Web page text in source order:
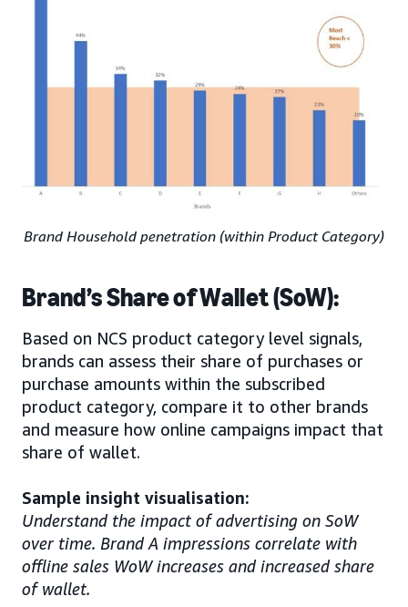
Brand Household penetration (within Product Category)
Brand’s Share of Wallet (SoW):
Based on NCS product category level signals,
brands can assess their share of purchases or
purchase amounts within the subscribed
product category, compare it to other brands
and measure how online campaigns impact that
share of wallet.
Sample insight visualisation:
Understand the impact of advertising on SoW
over time. Brand A impressions correlate with
offline sales WoW increases and increased share
of wallet.